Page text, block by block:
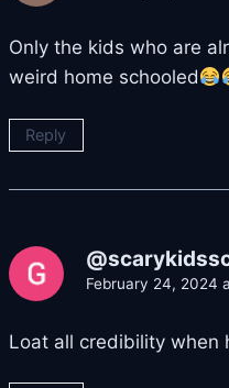
Only the kids who are
weird home schooled
Reply
February 24, 2024
Loat all credibility when